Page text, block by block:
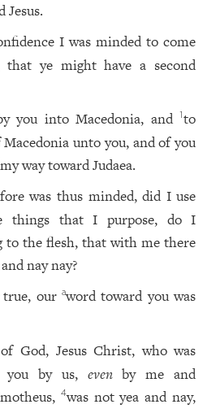
Jesus.
I was minded to come
that ye might have a second
you into Macedonia, and1to
unto you, and of you
my way toward Judaea.
was thus minded, did I use
things that I purpose, do I
to the flesh, that with me there
nay nay?
ouraword toward you was
God, Jesus Christ, who was
you by us, evenby me and
4was not yea and nay,